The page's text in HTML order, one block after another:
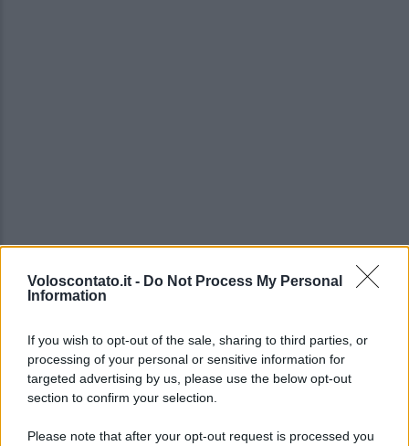
Voloscontato.it - Do Not Process My Personal
Information
If you wish to opt-out of the sale, sharing to third parties, or
processing of your personal or sensitive information for
targeted advertising by us, please use the below opt-out
section to confirm your selection.
Please note that after your opt-out request is processed you
Video - Vienna eletta la città più verde d’Europa per il 2024: perfetta da visitare in primavera